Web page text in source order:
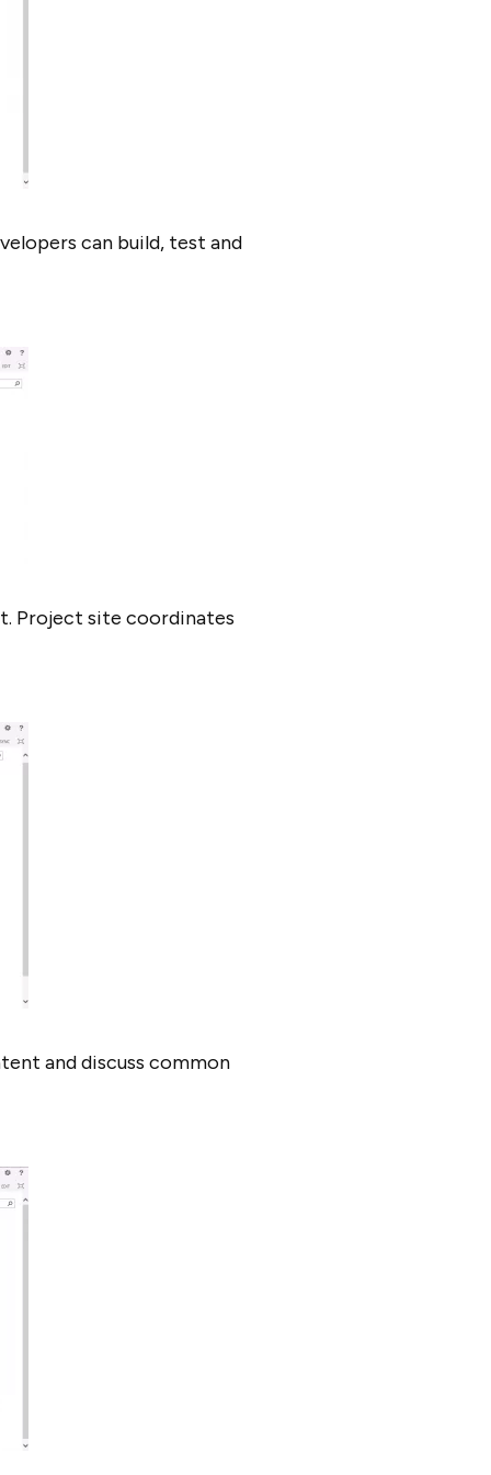
can build, test and
Project site coordinates
and discuss common